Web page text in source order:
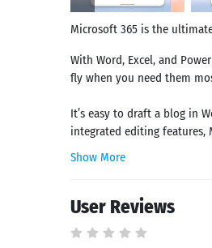
Microsoft 365 is the
With Word, Excel, and
fly when you need them
It’s easy to draft a blog in
integrated editing features,
Show More
User Reviews